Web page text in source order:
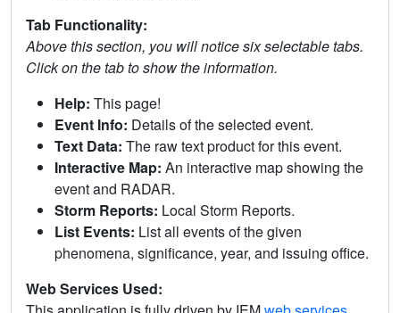
Tab Functionality:
Above this section, you will notice six selectable tabs.
Click on the tab to show the information.
Help: This page!
Event Info: Details of the selected event.
Text Data: The raw text product for this event.
Interactive Map: An interactive map showing the
event and RADAR.
Storm Reports: Local Storm Reports.
List Events: List all events of the given
phenomena, significance, year, and issuing office.
Web Services Used: